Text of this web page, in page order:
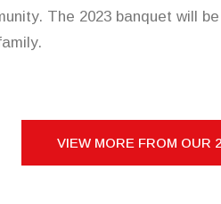
The 2023 banquet will
VIEW MORE FROM OUR